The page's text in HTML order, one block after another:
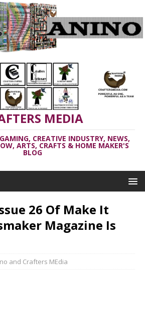
MEDIA
CREATIVE INDUSTRY, NEWS,
ARTS, CRAFTS & HOME MAKER'S
BLOG
26 Of Make It
Magazine Is
and Crafters MEdia